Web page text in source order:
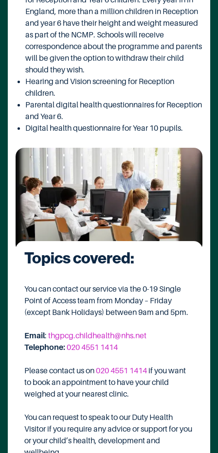
England, more than a million children in Reception
and year 6 have their height and weight measured
as part of the NCMP. Schools will receive
correspondence about the programme and parents
will be given the option to withdraw their child
should they wish.
Hearing and Vision screening for Reception
children.
Parental digital health questionnaires for Reception
and Year 6.
Digital health questionnaire for Year 10 pupils.
Topics covered:
You can contact our service via the 0-19 Single
Point of Access team from Monday – Friday
(except Bank Holidays) between 9am and 5pm.
Email: thgpcg.childhealth@nhs.net
Telephone:020 4551 1414
Please contact us on020 4551 1414 if you want
to book an appointment to have your child
weighed at your nearest clinic.
You can request to speak to our Duty Health
Visitor if you require any advice or support for you
or your child’s health, development and